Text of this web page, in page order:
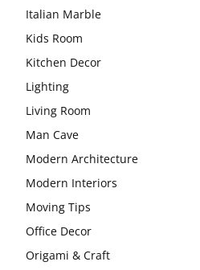
Italian Marble
Kids Room
Kitchen Decor
Lighting
Living Room
Man Cave
Modern Architecture
Modern Interiors
Moving Tips
Office Decor
Origami & Craft